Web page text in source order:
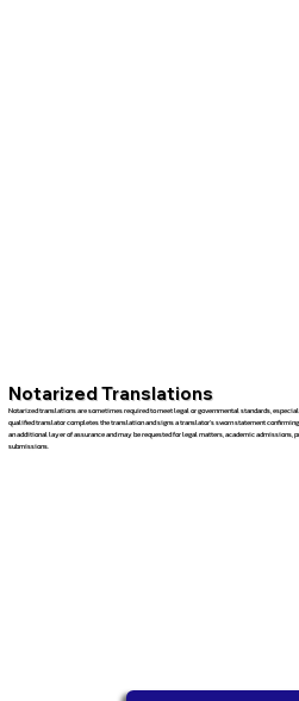
Notarized Translations
Notarized translations are sometimes required to meet legal or governmental standards,
qualified translator completes the translation and signs a translator’s sworn statement
an additional layer of assurance and may be requested for legal matters, academic
submissions.